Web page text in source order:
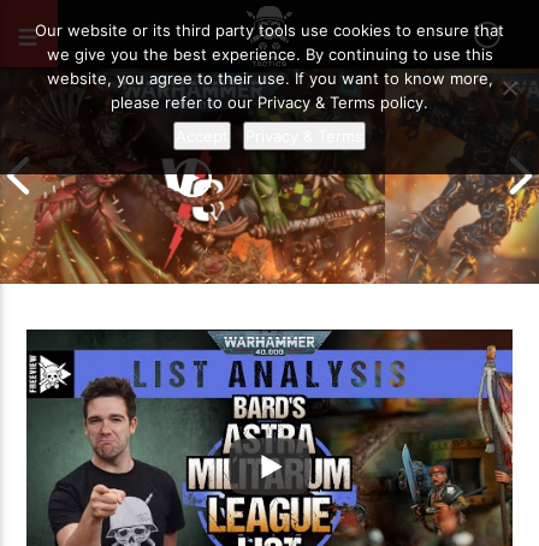
Drukhari vs Orks | Warhammer 40k
Battle Report
Chaos Space
Templars |
Report
Our website or its third party tools use cookies to ensure that
we give you the best experience. By continuing to use this
website, you agree to their use. If you want to know more,
please refer to our Privacy & Terms policy.